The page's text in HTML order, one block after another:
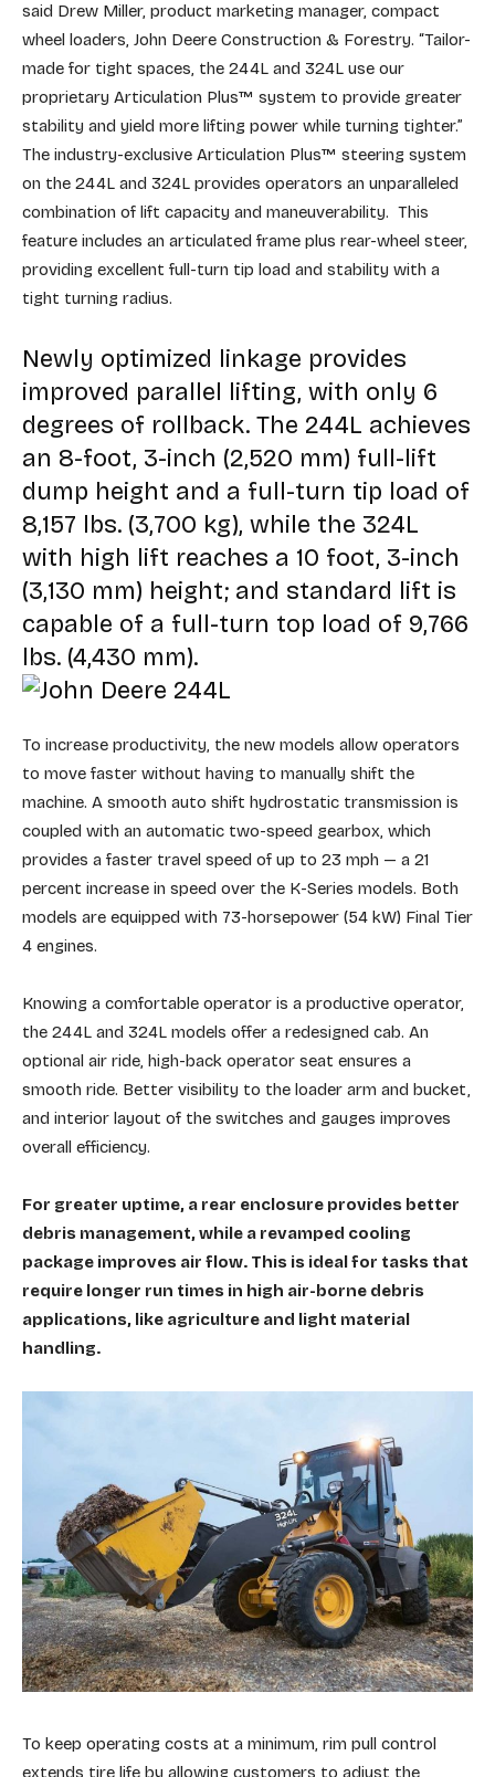
said Drew Miller, product marketing manager, compact
wheel loaders, John Deere Construction & Forestry. “Tailor-
made for tight spaces, the 244L and 324L use our
proprietary Articulation Plus™ system to provide greater
stability and yield more lifting power while turning tighter.”
The industry-exclusive Articulation Plus™ steering system
on the 244L and 324L provides operators an unparalleled
combination of lift capacity and maneuverability. This
feature includes an articulated frame plus rear-wheel steer,
providing excellent full-turn tip load and stability with a
tight turning radius.
Newly optimized linkage provides
improved parallel lifting, with only 6
degrees of rollback. The 244L achieves
an 8-foot, 3-inch (2,520 mm) full-lift
dump height and a full-turn tip load of
8,157 lbs. (3,700 kg), while the 324L
with high lift reaches a 10 foot, 3-inch
(3,130 mm) height; and standard lift is
capable of a full-turn top load of 9,766
lbs. (4,430 mm).
To increase productivity, the new models allow operators
to move faster without having to manually shift the
machine. A smooth auto shift hydrostatic transmission is
coupled with an automatic two-speed gearbox, which
provides a faster travel speed of up to 23 mph — a 21
percent increase in speed over the K-Series models. Both
models are equipped with 73-horsepower (54 kW) Final Tier
4 engines.
Knowing a comfortable operator is a productive operator,
the 244L and 324L models offer a redesigned cab. An
optional air ride, high-back operator seat ensures a
smooth ride. Better visibility to the loader arm and bucket,
and interior layout of the switches and gauges improves
overall efficiency.
For greater uptime, a rear enclosure provides better
debris management, while a revamped cooling
package improves air flow. This is ideal for tasks that
require longer run times in high air-borne debris
applications, like agriculture and light material
handling.
To keep operating costs at a minimum, rim pull control
extends tire life by allowing customers to adjust the